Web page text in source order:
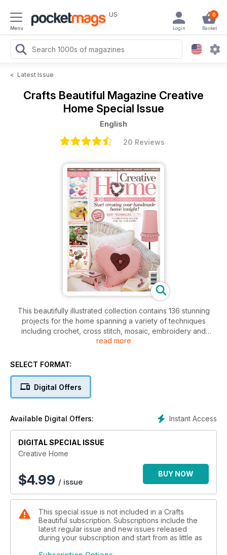
Menu
US 0
Basket
Login
< Latest Issue
Crafts Beautiful Magazine Creative
Home Special Issue
English
20 Reviews
This beautifully illustrated collection contains 136 stunning
projects for the home spanning a variety of techniques
including crochet, cross stitch, mosaic, embroidery and
precious metal clay, to name but a few - there's something
enhance every room, this glossy edition comes complete
techniques, so you can start creating your own handmade
read more
SELECT FORMAT:
Digital Offers
Instant Access
Available Digital Offers:
DIGITAL SPECIAL ISSUE
Creative Home
$4.99 / issue
BUY NOW
This special issue is not included in a Crafts
Beautiful subscription. Subscriptions include the
latest regular issue and new issues released
during your subscription and start from as little as